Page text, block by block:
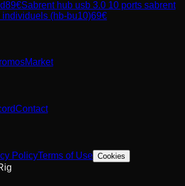
89€Sabrent hub usb 3.0 10 ports sabrent
(hb-bu10)69€
Market
Contact
PolicyTerms of Use Cookies